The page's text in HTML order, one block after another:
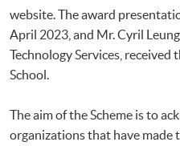
website. The award
April 2023, and Mr. Cyril
Technology Services, received
School.
The aim of the Scheme is to
organizations that have made